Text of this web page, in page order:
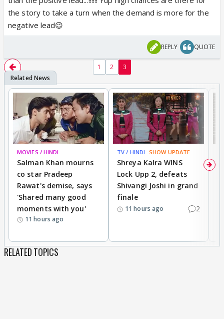
the story to take a turn when the demand is more for the
negative lead😉
REPLY QUOTE
1 2 3
MOVIES / HINDI
Salman Khan mourns
co star Pradeep
Rawat's demise, says
'Shared many good
moments with you'
11 hours ago
TV / HINDI SHOW UPDATE
Shreya Kalra WINS
Lock Upp 2, defeats
Shivangi Joshi in grand
finale
11 hours ago 2
RELATED TOPICS